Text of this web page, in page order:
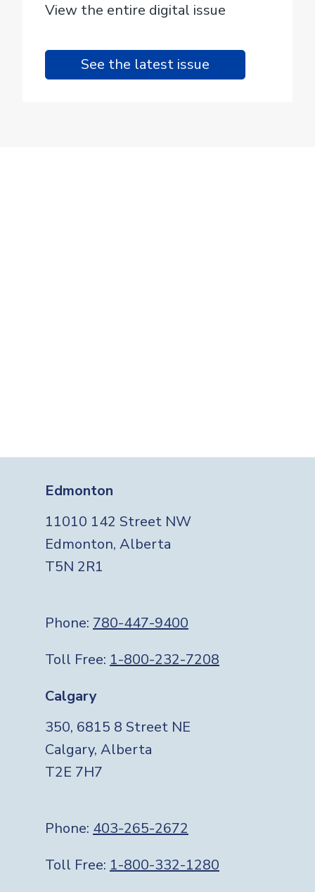
View the entire digital issue
See the latest issue
Edmonton
11010 142 Street NW
Edmonton, Alberta
T5N 2R1
Phone: 780-447-9400
Toll Free: 1-800-232-7208
Calgary
350, 6815 8 Street NE
Calgary, Alberta
T2E 7H7
Phone: 403-265-2672
Toll Free: 1-800-332-1280